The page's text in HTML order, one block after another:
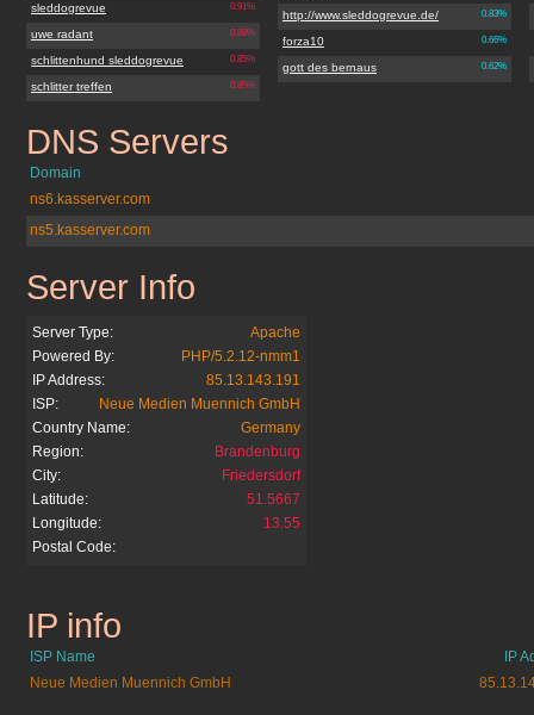
0.91%
sleddogrevue
0.88%
uwe radant
0.85%
schlittenhund sleddogrevue
0.85%
schlitter treffen
0.83%
http://www.sleddogrevue.de/
0.66%
forza10
0.62%
gott des bernaus
sleddogrevue.de
DNS Servers
Domain
ns6.kasserver.com
ns5.kasserver.com
sleddogrevue.de
Server Info
Server Type:
Apache
Powered By:
PHP/5.2.12-nmm1
IP Address:
85.13.143.191
ISP:
Neue Medien Muennich GmbH
Country Name:
Germany
Region:
Brandenburg
City:
Friedersdorf
Latitude:
51.5667
Longitude:
13.55
Postal Code:
sleddogrevue.de
IP info
ISP Name
IP
Neue Medien Muennich GmbH